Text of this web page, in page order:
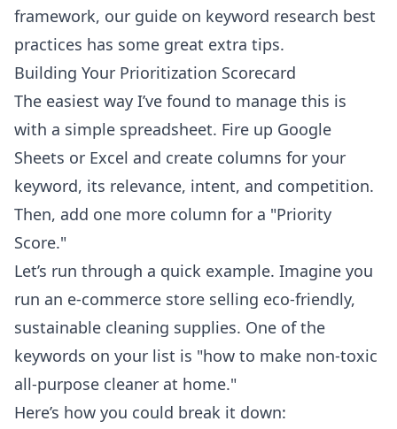
framework, our guide on keyword research best
practices has some great extra tips.
Building Your Prioritization Scorecard
The easiest way I’ve found to manage this is
with a simple spreadsheet. Fire up Google
Sheets or Excel and create columns for your
keyword, its relevance, intent, and competition.
Then, add one more column for a "Priority
Score."
Let’s run through a quick example. Imagine you
run an e-commerce store selling eco-friendly,
sustainable cleaning supplies. One of the
keywords on your list is "how to make non-toxic
all-purpose cleaner at home."
Here’s how you could break it down: